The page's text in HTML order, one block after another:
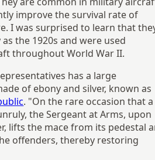
improve the survival rate of
I was surprised to learn that
the 1920s and were used
throughout World War II.
has a large
of ebony and silver, known as
. "On the rare occasion that a
the Sergeant at Arms, upon
lifts the mace from its pedestal
offenders, thereby restoring